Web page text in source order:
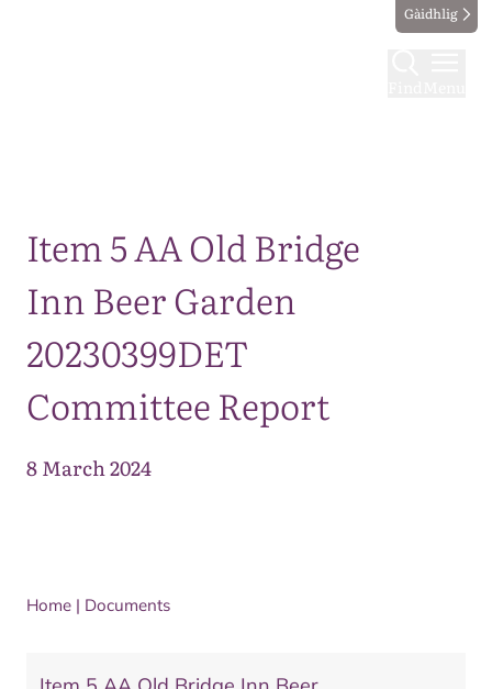
Gàidhlig
Item 5 AA Old Bridge
Inn Beer Garden
20230399DET
Committee Report
8 March 2024
Home | Documents